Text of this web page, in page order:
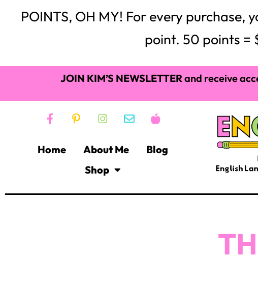
POINTS, OH MY! For every purchase,
point. 50 points =
JOIN KIM’S NEWSLETTERand receive
Home About Me
Blog
Shop